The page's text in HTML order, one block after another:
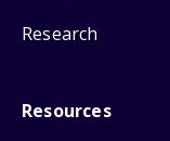
Research
Resources